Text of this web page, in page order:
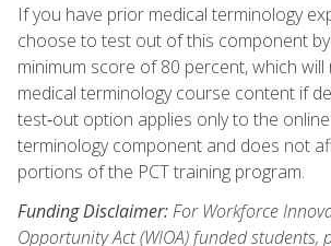
If you have prior medical terminology
choose to test out of this component by
minimum score of 80 percent, which
medical terminology course content if
test‑out option applies only to the
terminology component and does not
portions of the PCT training program.
Funding Disclaimer:For Workforce
Opportunity Act (WIOA) funded students,